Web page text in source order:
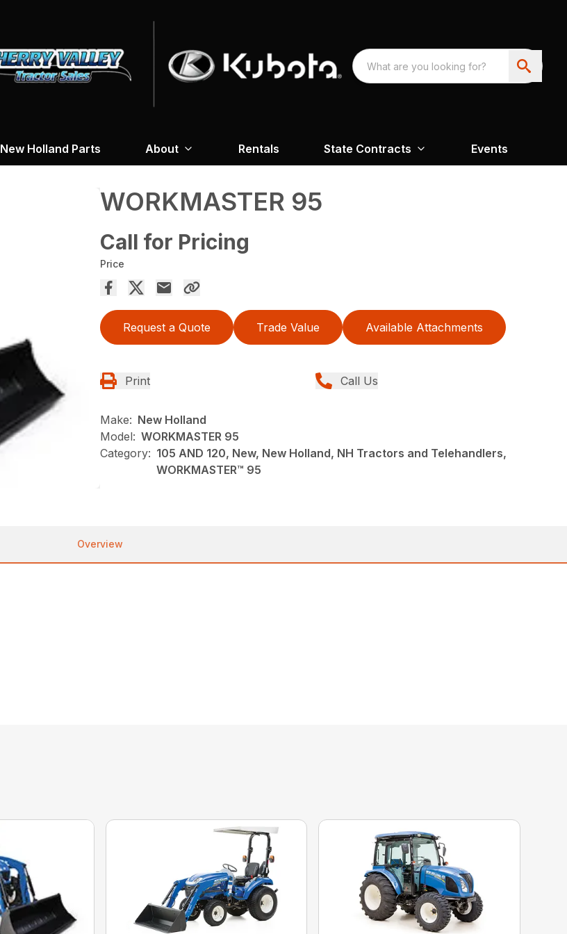
New Holland Parts About Rentals State Contracts Events
WORKMASTER 95
Call for Pricing
Price
Request a Quote Trade Value Available Attachments
Print Call Us
Make: New Holland
Model: WORKMASTER 95
Category: 105 AND 120, New, New Holland, NH Tractors and Telehandlers,
WORKMASTER™ 95
Overview